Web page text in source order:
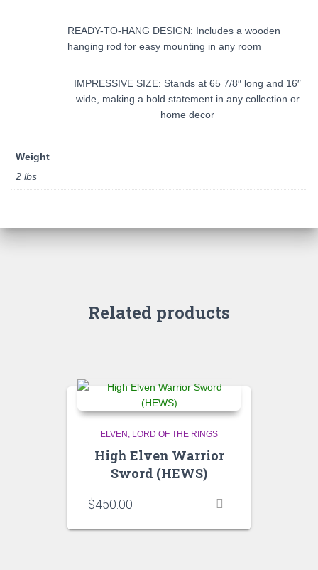
READY-TO-HANG DESIGN: Includes a wooden
hanging rod for easy mounting in any room
IMPRESSIVE SIZE: Stands at 65 7/8″ long and 16″
wide, making a bold statement in any collection or
home decor
Weight
2 lbs
Related products
ELVEN LORD OF THE RINGS
High Elven Warrior
Sword (HEWS)
$450.00